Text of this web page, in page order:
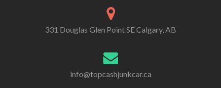
331 Douglas Glen Point SE Calgary, AB
info@topcashjunkcar.ca